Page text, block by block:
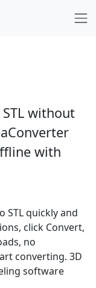
without
with
STL quickly and
click Convert,
no
converting. 3D
software